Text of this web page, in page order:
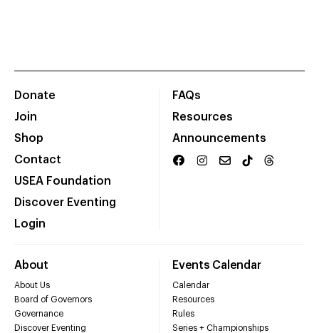
Donate
Join
Shop
Contact
USEA Foundation
Discover Eventing
Login
FAQs
Resources
Announcements
About
About Us
Board of Governors
Governance
Discover Eventing
Events Calendar
Calendar
Resources
Rules
Series + Championships